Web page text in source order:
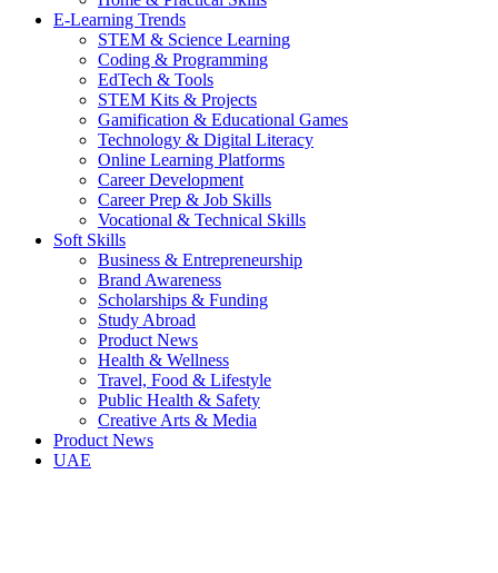
E-Learning Trends
STEM & Science Learning
Coding & Programming
EdTech & Tools
STEM Kits & Projects
Gamification & Educational Games
Technology & Digital Literacy
Online Learning Platforms
Career Development
Career Prep & Job Skills
Vocational & Technical Skills
Soft Skills
Business & Entrepreneurship
Brand Awareness
Scholarships & Funding
Study Abroad
Product News
Health & Wellness
Travel, Food & Lifestyle
Public Health & Safety
Creative Arts & Media
Product News
UAE